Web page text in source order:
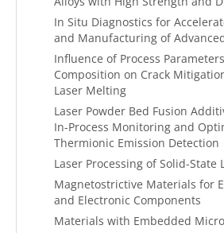
In Situ Diagnostics for
and Manufacturing of
Influence of Process
Composition on Crack
Laser Melting
Laser Powder Bed Fusion
In-Process Monitoring and
Thermionic Emission Detection
Laser Processing of Solid-
Magnetostrictive Materials for
and Electronic Components
Materials with Embedded